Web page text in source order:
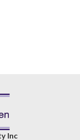
Inc